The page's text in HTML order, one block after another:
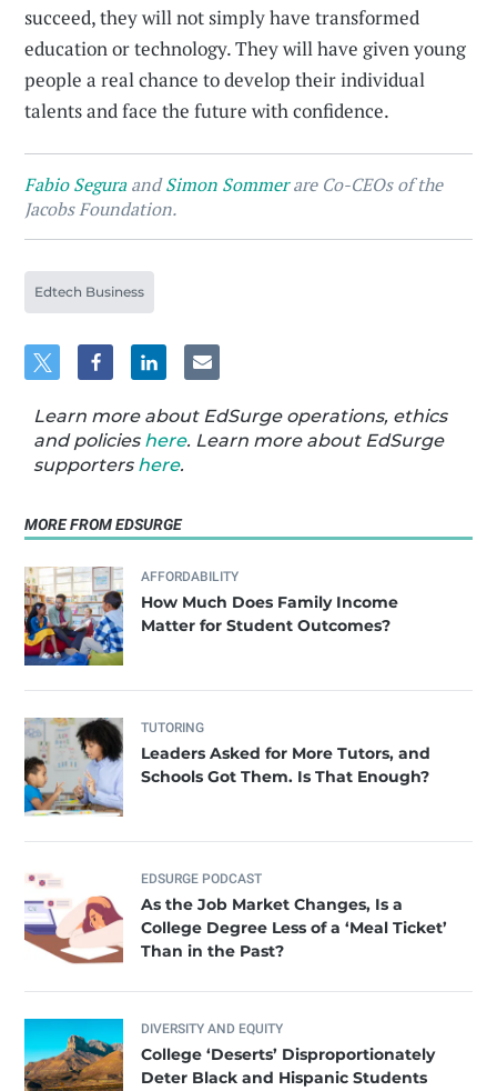
succeed, they will not simply have transformed
education or technology. They will have given young
people a real chance to develop their individual
talents and face the future with confidence.
Fabio SeguraandSimon Sommerare Co-CEOs of the
Jacobs Foundation.
Edtech Business
Learn more about EdSurge operations, ethics
and policies here. Learn more about EdSurge
supporters here.
MORE FROM EDSURGE
AFFORDABILITY
How Much Does Family Income
Matter for Student Outcomes?
TUTORING
Leaders Asked for More Tutors, and
Schools Got Them. Is That Enough?
EDSURGE PODCAST
As the Job Market Changes, Is a
College Degree Less of a ‘Meal Ticket’
Than in the Past?
DIVERSITY AND EQUITY
College ‘Deserts’ Disproportionately
Deter Black and Hispanic Students